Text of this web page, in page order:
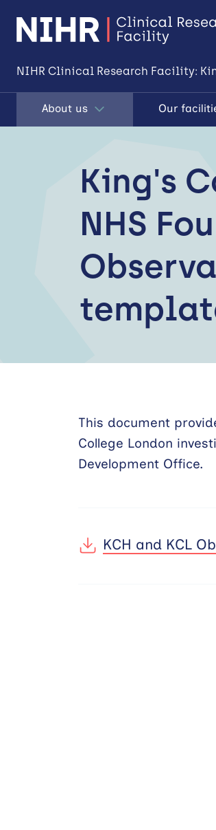
NIHR Clinical Research Facility:
About us Our
King's
NHS
This document
College London
Development Office.
KCH and KCL